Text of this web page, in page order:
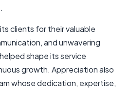
clients for their valuable
and unwavering
shape its service
growth. Appreciation also
whose dedication, expertise,